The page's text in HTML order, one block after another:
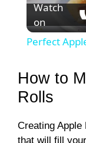
Watch
on
Perfect
How to
Rolls
Creating
that will fill